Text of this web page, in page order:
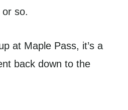
so.
at Maple Pass, it’s a
back down to the